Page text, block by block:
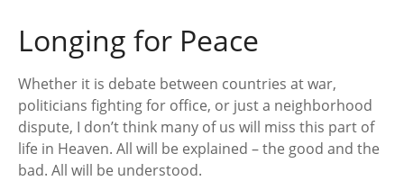
Longing for Peace
Whether it is debate between countries at war,
politicians fighting for office, or just a neighborhood
dispute, I don’t think many of us will miss this part of
life in Heaven. All will be explained – the good and the
bad. All will be understood.